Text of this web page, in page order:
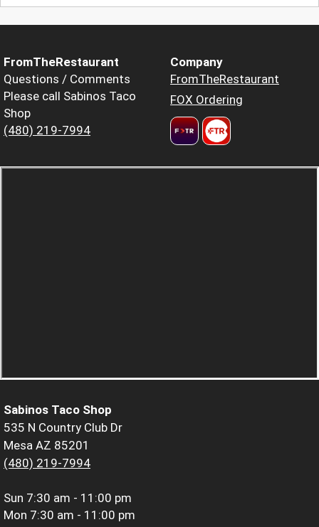
FromTheRestaurant
Questions / Comments
Please call Sabinos Taco
Shop
(480) 219-7994
Company
FromTheRestaurant
FOX Ordering
Sabinos Taco Shop
535 N Country Club Dr
Mesa AZ 85201
(480) 219-7994
Sun 7:30 am - 11:00 pm
Mon 7:30 am - 11:00 pm